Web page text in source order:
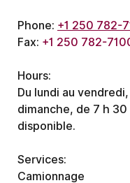
Phone: +1 250 782-
Fax: +1 250 782-
Hours:
Du lundi au
dimanche, de 7 h 30
disponible.
Services:
Camionnage